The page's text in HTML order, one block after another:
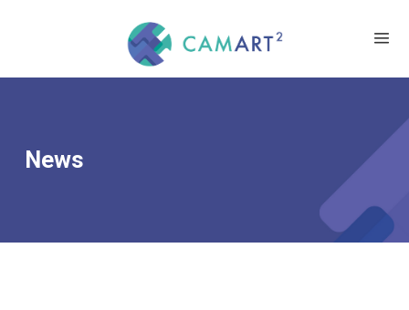
News